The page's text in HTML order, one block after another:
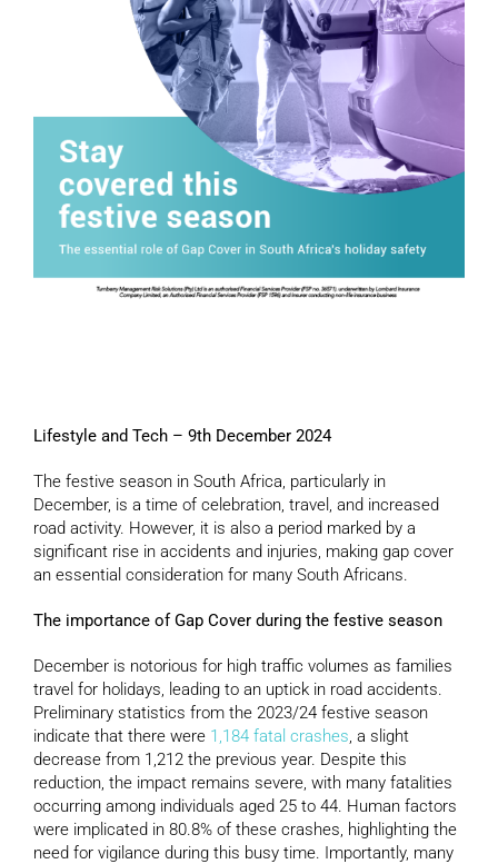
Lifestyle and Tech – 9th December 2024
The festive season in South Africa, particularly in
December, is a time of celebration, travel, and increased
road activity. However, it is also a period marked by a
significant rise in accidents and injuries, making gap cover
an essential consideration for many South Africans.
The importance of Gap Cover during the festive season
December is notorious for high traffic volumes as families
travel for holidays, leading to an uptick in road accidents.
Preliminary statistics from the 2023/24 festive season
indicate that there were 1,184 fatal crashes , a slight
decrease from 1,212 the previous year. Despite this
reduction, the impact remains severe, with many fatalities
occurring among individuals aged 25 to 44. Human factors
were implicated in 80.8% of these crashes, highlighting the
need for vigilance during this busy time. Importantly, many